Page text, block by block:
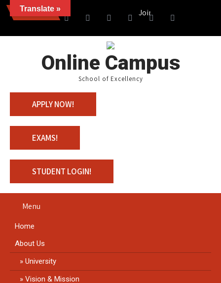
News Join us with 100%
Online Campus
School of Excellency
APPLY NOW!
EXAMS!
STUDENT LOGIN!
Menu
Home
About Us
University
Vision & Mission
Translate »